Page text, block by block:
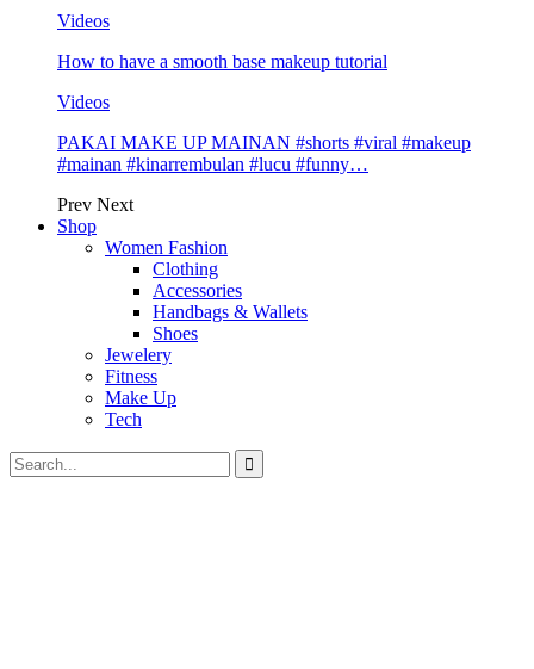
Videos
How to have a smooth base makeup tutorial
Videos
PAKAI MAKE UP MAINAN #shorts #viral #makeup
#mainan #kinarrembulan #lucu #funny…
Prev Next
Shop
Women Fashion
Clothing
Accessories
Handbags & Wallets
Shoes
Jewelery
Fitness
Make Up
Tech